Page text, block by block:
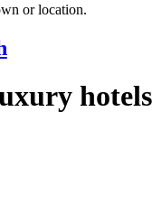
or location.
hotels